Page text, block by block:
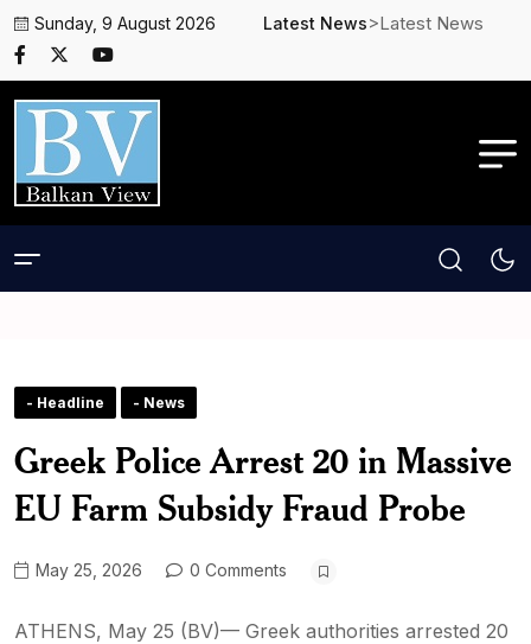
Sunday, 9 August 2026 Latest News>Latest News
- Headline - News
Greek Police Arrest 20 in Massive
EU Farm Subsidy Fraud Probe
May 25, 2026 0 Comments
ATHENS, May 25 (BV)— Greek authorities arrested 20